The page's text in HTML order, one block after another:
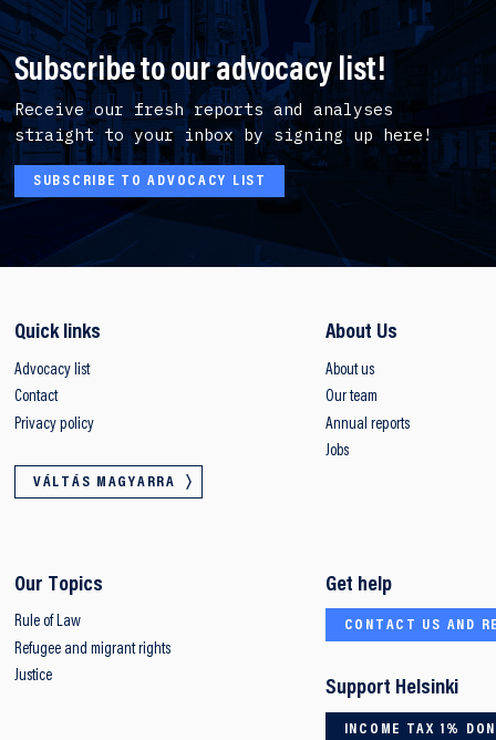
Subscribe to our advocacy list!
Receive our fresh reports and analyses
straight to your inbox by signing up here!
SUBSCRIBE TO ADVOCACY LIST
Quick links
Advocacy list
Contact
Privacy policy
VÁLTÁS MAGYARRA
About Us
About us
Our team
Annual reports
Jobs
Our Topics
Rule of Law
Refugee and migrant rights
Justice
Get help
CONTACT US AND
Support Helsinki
INCOME TAX 1%